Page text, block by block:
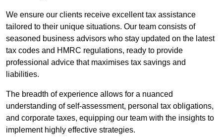
We ensure our clients receive excellent tax assistance
tailored to their unique situations. Our team consists of
seasoned business advisors who stay updated on the latest
tax codes and HMRC regulations, ready to provide
professional advice that maximises tax savings and
liabilities.
The breadth of experience allows for a nuanced
understanding of self-assessment, personal tax obligations,
and corporate taxes, equipping our team with the insights to
implement highly effective strategies.